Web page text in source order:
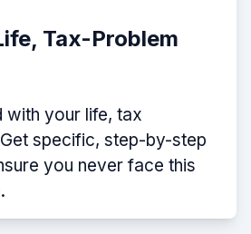
Tax-Problem
your life, tax
specific, step-by-step
you never face this